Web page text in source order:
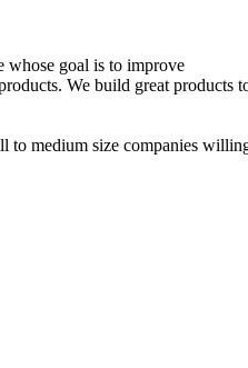
whose goal is to improve
We build great products
to medium size companies